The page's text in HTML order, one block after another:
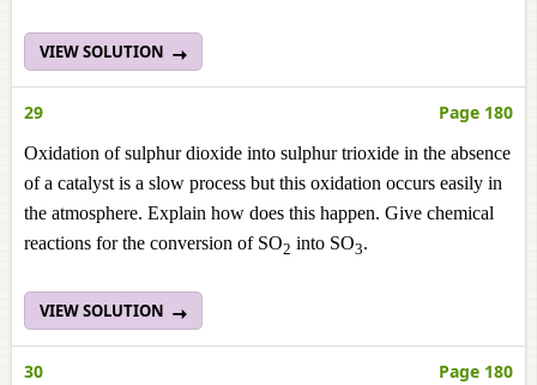
VIEW SOLUTION
29 Page 180
Oxidation of sulphur dioxide into sulphur trioxide in the absence
of a catalyst is a slow process but this oxidation occurs easily in
the atmosphere. Explain how does this happen. Give chemical
reactions for the conversion of SO2 into SO3.
VIEW SOLUTION
30 Page 180